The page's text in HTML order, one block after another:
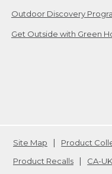
Outdoor Discovery
Get Outside with Green
Site Map Product
Product Recalls
CA-